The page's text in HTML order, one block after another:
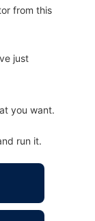
from this
just
you want.
run it.